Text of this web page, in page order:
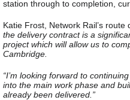
station through to completion,
Katie Frost, Network Rail’s route
the delivery contract is a
project which will allow us to
Cambridge.
“I’m looking forward to
into the main work phase and
already been delivered.”